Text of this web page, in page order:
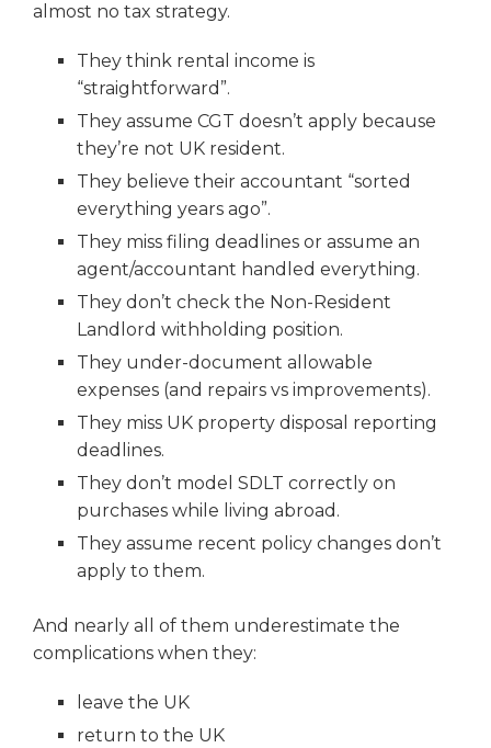
almost no tax strategy.
They think rental income is
“straightforward”.
They assume CGT doesn’t apply because
they’re not UK resident.
They believe their accountant “sorted
everything years ago”.
They miss filing deadlines or assume an
agent/accountant handled everything.
They don’t check the Non-Resident
Landlord withholding position.
They under-document allowable
expenses (and repairs vs improvements).
They miss UK property disposal reporting
deadlines.
They don’t model SDLT correctly on
purchases while living abroad.
They assume recent policy changes don’t
apply to them.
And nearly all of them underestimate the
complications when they:
leave the UK
return to the UK